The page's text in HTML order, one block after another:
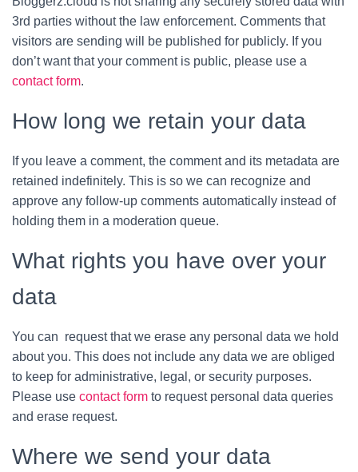
3rd parties without the law enforcement. Comments that
visitors are sending will be published for publicly. If you
don’t want that your comment is public, please use a
contact form.
How long we retain your data
If you leave a comment, the comment and its metadata are
retained indefinitely. This is so we can recognize and
approve any follow-up comments automatically instead of
holding them in a moderation queue.
What rights you have over your
data
You can request that we erase any personal data we hold
about you. This does not include any data we are obliged
to keep for administrative, legal, or security purposes.
Please use contact form to request personal data queries
and erase request.
Where we send your data